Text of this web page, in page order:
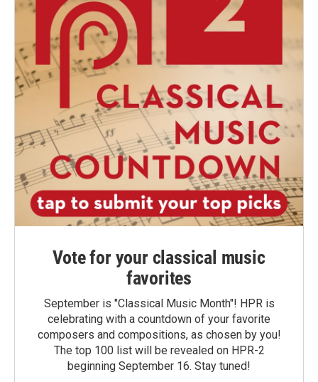
Vote for your classical music
favorites
September is "Classical Music Month"! HPR is
celebrating with a countdown of your favorite
composers and compositions, as chosen by you!
The top 100 list will be revealed on HPR-2
beginning September 16. Stay tuned!